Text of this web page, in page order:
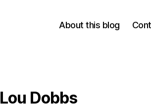
About this blog
Lou Dobbs